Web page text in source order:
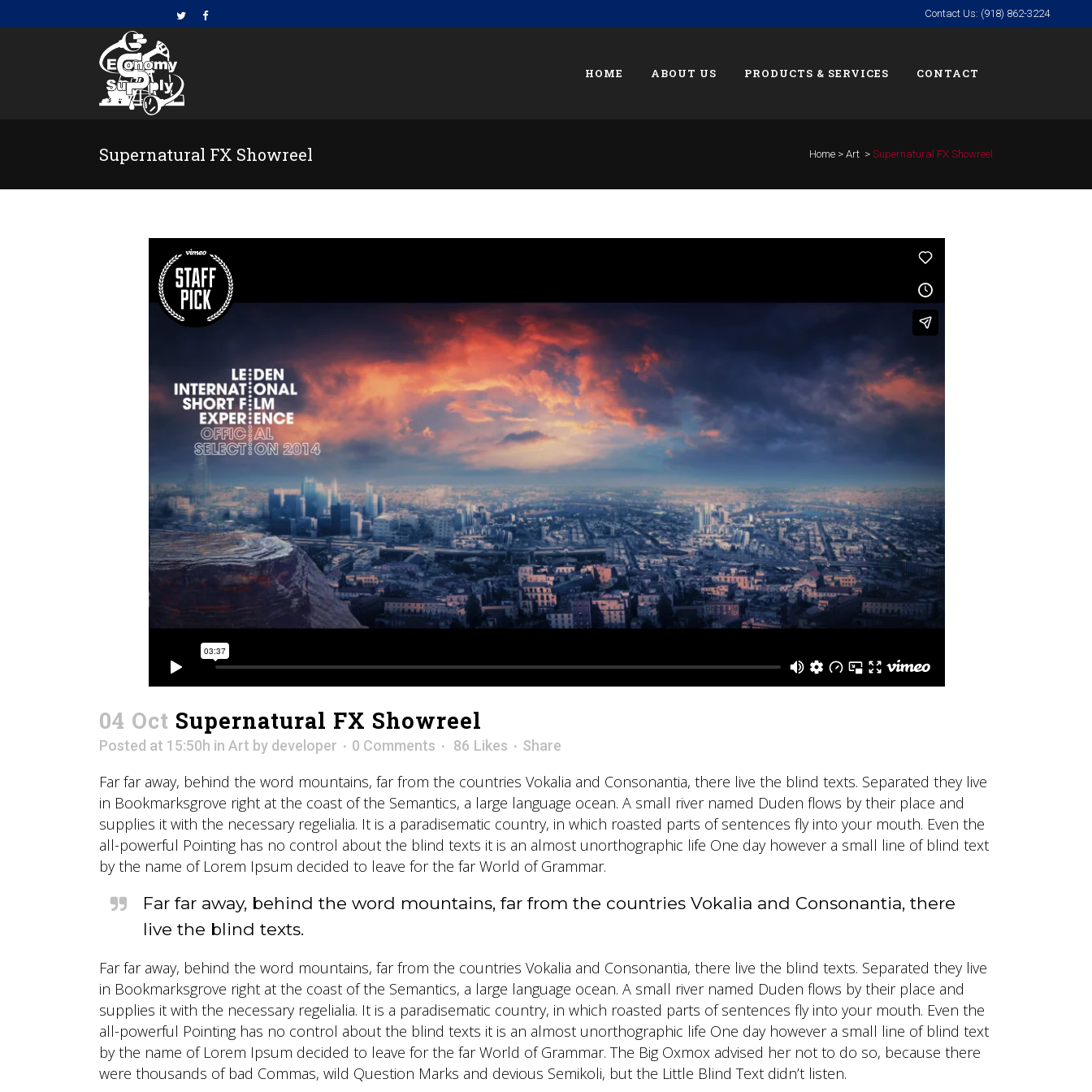
Contact Us: (918) 862-3224
HOME ABOUT US PRODUCTS & SERVICES CONTACT
Supernatural FX Showreel Home > Art > Supernatural FX Showreel
04 Oct Supernatural FX Showreel
Posted at 15:50h in Art by developer 0 Comments 86 Likes Share
Far far away, behind the word mountains, far from the countries Vokalia and Consonantia, there live the blind texts. Separated they live
in Bookmarksgrove right at the coast of the Semantics, a large language ocean. A small river named Duden flows by their place and
supplies it with the necessary regelialia. It is a paradisematic country, in which roasted parts of sentences fly into your mouth. Even the
all-powerful Pointing has no control about the blind texts it is an almost unorthographic life One day however a small line of blind text
by the name of Lorem Ipsum decided to leave for the far World of Grammar.
Far far away, behind the word mountains, far from the countries Vokalia and Consonantia, there
live the blind texts.
Far far away, behind the word mountains, far from the countries Vokalia and Consonantia, there live the blind texts. Separated they live
in Bookmarksgrove right at the coast of the Semantics, a large language ocean. A small river named Duden flows by their place and
supplies it with the necessary regelialia. It is a paradisematic country, in which roasted parts of sentences fly into your mouth. Even the
all-powerful Pointing has no control about the blind texts it is an almost unorthographic life One day however a small line of blind text
by the name of Lorem Ipsum decided to leave for the far World of Grammar. The Big Oxmox advised her not to do so, because there
were thousands of bad Commas, wild Question Marks and devious Semikoli, but the Little Blind Text didn’t listen.